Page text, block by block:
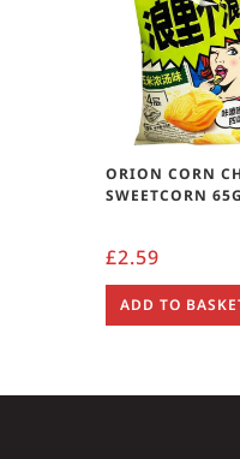
ORION CORN
SWEETCORN 65G
£2.59
ADD TO